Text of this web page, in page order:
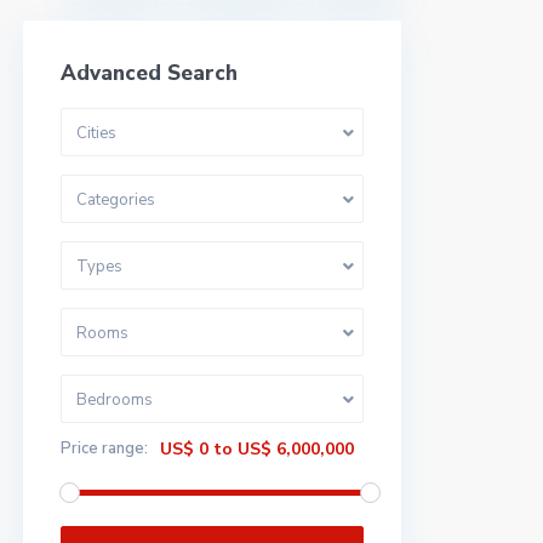
Advanced Search
Cities
Categories
Types
Rooms
Bedrooms
Price range: US$ 0 to US$ 6,000,000